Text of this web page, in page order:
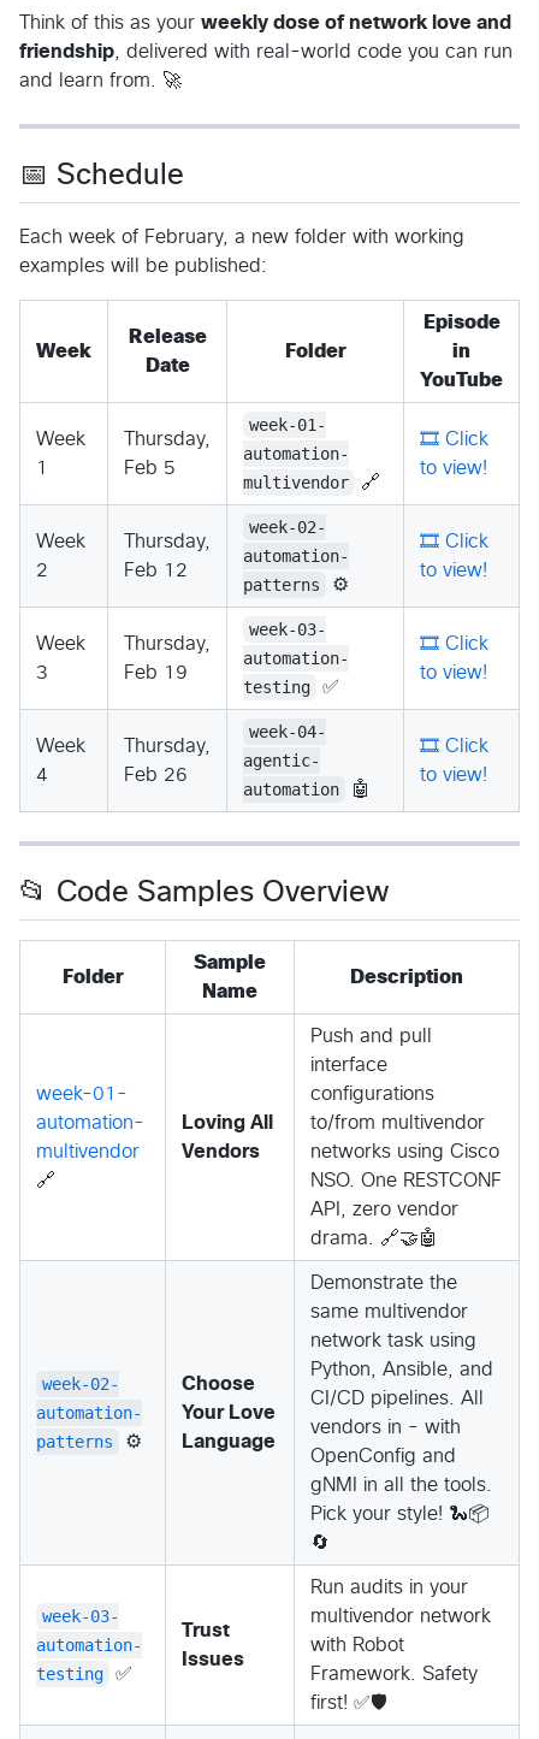
Think of this as your weekly dose of network love and
friendship , delivered with real-world code you can run
and learn from. 🚀
📅 Schedule
Each week of February, a new folder with working
examples will be published:
Week
Release
Date
Folder
Episode
in
YouTube
Week
1
Thursday,
Feb 5
week-01-
automation-
multivendor
🔗
🎞️ Click
to view!
Week
2
Thursday,
Feb 12
week-02-
automation-
patterns
⚙️
🎞️ Click
to view!
Week
3
Thursday,
Feb 19
week-03-
automation-
testing
✅
🎞️ Click
to view!
Week
4
Thursday,
Feb 26
week-04-
agentic-
automation
🤖
🎞️ Click
to view!
📂 Code Samples Overview
Folder
Sample
Name
Description
week-01-
automation-
multivendor
🔗
Loving All
Vendors
Push and pull
interface
configurations
to/from multivendor
networks using Cisco
NSO. One RESTCONF
API, zero vendor
drama. 🔗🤝🤖
week-02-
automation-
patterns
⚙️
Choose
Your Love
Language
Demonstrate the
same multivendor
network task using
Python, Ansible, and
CI/CD pipelines. All
vendors in - with
OpenConfig and
gNMI in all the tools.
Pick your style! 🐍📦
🔄
week-03-
automation-
testing
✅
Trust
Issues
Run audits in your
multivendor network
with Robot
Framework. Safety
first! ✅🛡️